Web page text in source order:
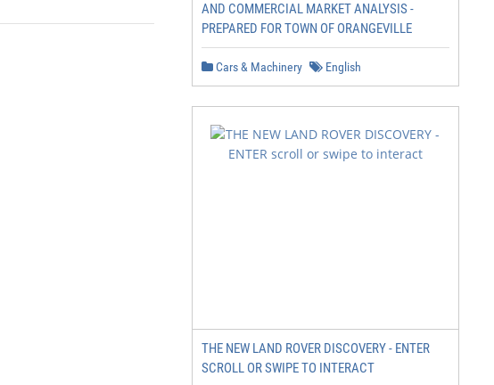
AND COMMERCIAL MARKET ANALYSIS -
PREPARED FOR TOWN OF ORANGEVILLE
Cars & Machinery English
THE NEW LAND ROVER DISCOVERY - ENTER
SCROLL OR SWIPE TO INTERACT